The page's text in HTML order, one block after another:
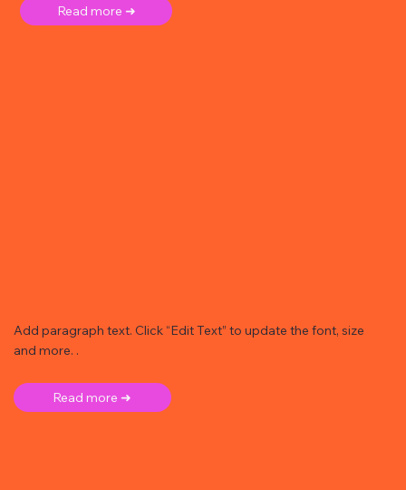
Read more ➜
Add paragraph text. Click “Edit Text” to update the font, size
and more. .
Read more ➜